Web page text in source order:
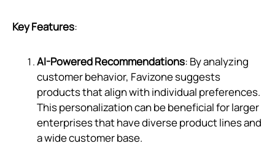
Key Features:
AI-Powered Recommendations: By analyzing
customer behavior, Favizone suggests
products that align with individual preferences.
This personalization can be beneficial for larger
enterprises that have diverse product lines and
a wide customer base.